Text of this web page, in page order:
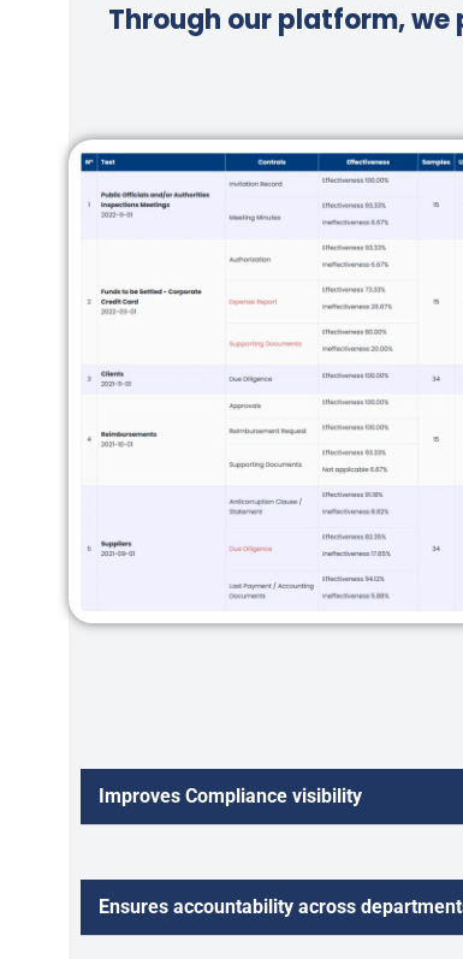
Through our platform,
Improves Compliance visibility
Ensures accountability across